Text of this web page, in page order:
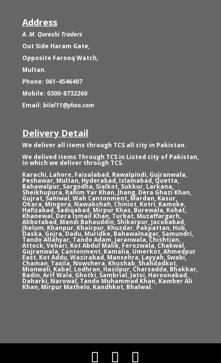
Address
A. M. Qureshi Traders
Out Side Haram Gate,
Opposite Farooq Watch,
Multan.
Phone: 061-4546407
Mobile: 0300-8732260
Email: bilal11@yhoo.com
Delivery Detail
We deliver all items through TCS all city in Pakistan.
We delived items Through TCS in Listed city of Pakistan,
In which we deliver through TCS.
Karachi, Lahore, Faisalabad, Rawalpindi, Gujranwala,
Peshawar, Multan, Hyderabad, Islamabad, Quetta,
Bahawalpur, Sargodha, Sialkot, Sukkur, Larkana,
Sheikhupura, Rahim Yar Khan, Jhang, Dera Ghazi Khan,
Gujrat, Sahiwal, Wah Cantonment, Mardan, Kasur,
Okara, Mingora, Nawabshah, Chiniot, Kotri, Kamoke,
Hafizabad, Sadiqabad, Mirpur Khas, Burewala, Kohat,
Khanewal, Dera Ismail Khan, Turbat, Muzaffargarh,
Abbotabad, Mandi Bahauddin, Shikarpur, Jacobabad,
Jhelum, Khanpur, Khairpur, Khuzdar, Pakpattan, Hub,
Daska, Gojra, Dadu, Muridke, Bahawalnagar, Samundri,
Tando Allahyar, Tando Adam, Jaranwala, Chishtian,
Attock, Vehari, Kot Abdul Malik, Ferozwala, Chakwal,
Gujranwala, Cantonment, Kamalia, Umerkot, Ahmedpur
East, Kot Addu, Wazirabad, Mansehra, Layyah, Swabi,
Chaman, Taxila, Nowshera, Khushab, Shahdadkot,
Mianwali, Kabal, Lodhran, Hasilpur, Charsadda, Bhakkar,
Badin, Arif Wala, Ghotki, Sambrial, Jatoi, Haroonabad,
Daharki, Narowal, Tando Muhammad Khan, Kamber Ali
Khan, Mirpur Mathelo, Kandhkot, Bhalwal.